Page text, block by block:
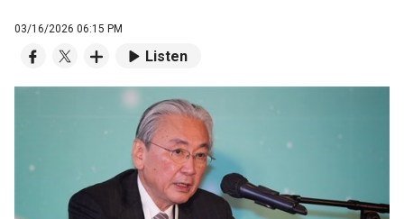
03/16/2026 06:15 PM
Listen